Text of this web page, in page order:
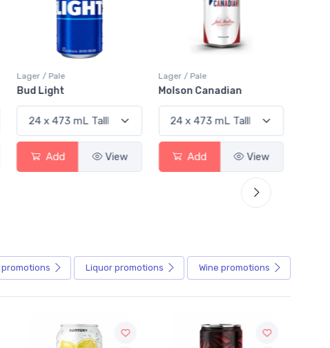
Lager / Pale
Bud Light
Add View
Lager / Pale
Molson Canadian
Add View
promotions Liquor promotions Wine promotions